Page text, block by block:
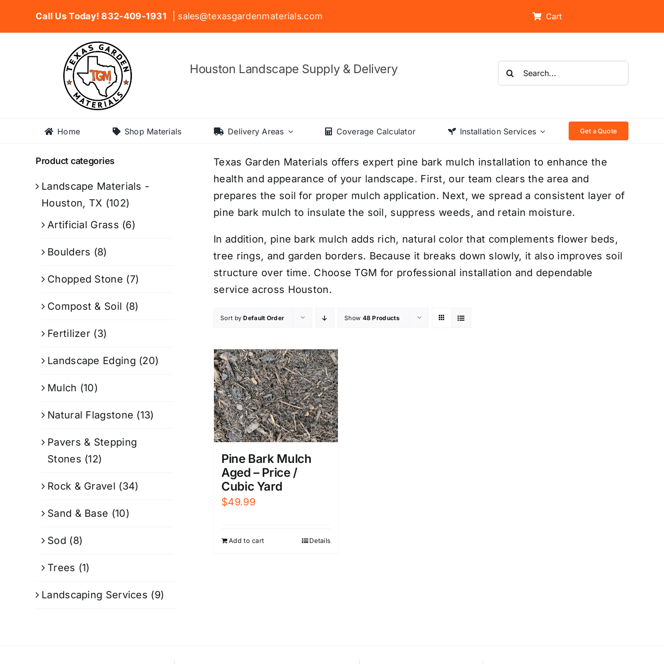
Call Us Today! 832-409-1931 | sales@texasgardenmaterials.com Cart
Houston Landscape Supply & Delivery
Search
for:
Home Shop Materials Delivery Areas Coverage Calculator Installation Services Get a Quote
Texas Garden Materials offers expert pine bark mulch installation to enhance the
health and appearance of your landscape. First, our team clears the area and
prepares the soil for proper mulch application. Next, we spread a consistent layer of
pine bark mulch to insulate the soil, suppress weeds, and retain moisture.
In addition, pine bark mulch adds rich, natural color that complements flower beds,
tree rings, and garden borders. Because it breaks down slowly, it also improves soil
structure over time. Choose TGM for professional installation and dependable
service across Houston.
Sort byDefault Order Show 48 Products
Pine Bark Mulch
Aged – Price /
Cubic Yard
$49.99
Add to cart Details
Product categories
Landscape Materials -
Houston, TX (102)
Artificial Grass (6)
Boulders (8)
Chopped Stone (7)
Compost & Soil (8)
Fertilizer (3)
Landscape Edging (20)
Mulch (10)
Natural Flagstone (13)
Pavers & Stepping
Stones (12)
Rock & Gravel (34)
Sand & Base (10)
Sod (8)
Trees (1)
Landscaping Services (9)